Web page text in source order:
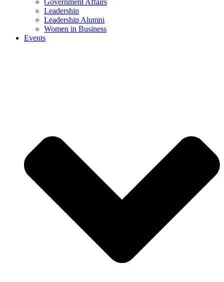
Leadership
Leadership Alumni
Women in Business
Events